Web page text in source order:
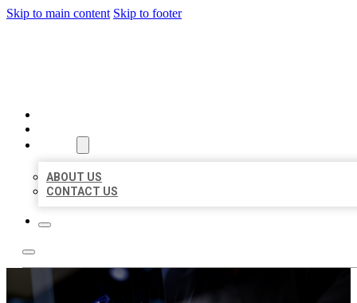
Skip to main content Skip to footer
ABOUT US
CONTACT US